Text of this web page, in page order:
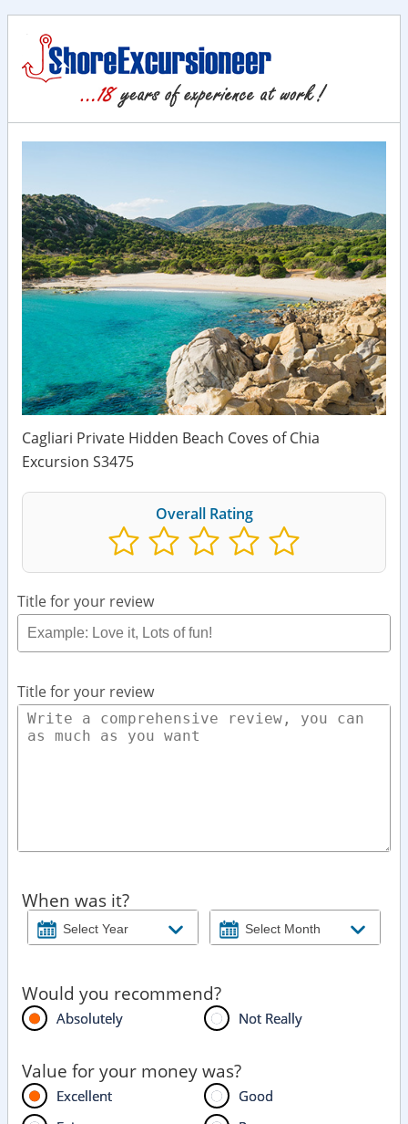
Cagliari Private Hidden Beach Coves of Chia
Excursion S3475
Overall Rating
Title for your review
Title for your review
When was it?
Would you recommend?
Absolutely Not Really
Value for your money was?
Excellent
Good